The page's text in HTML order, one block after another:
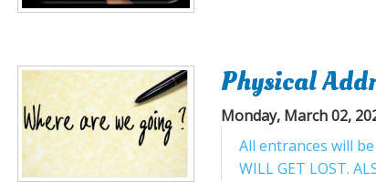
Physical
Monday, March 02,
All entrances will be
WILL GET LOST.